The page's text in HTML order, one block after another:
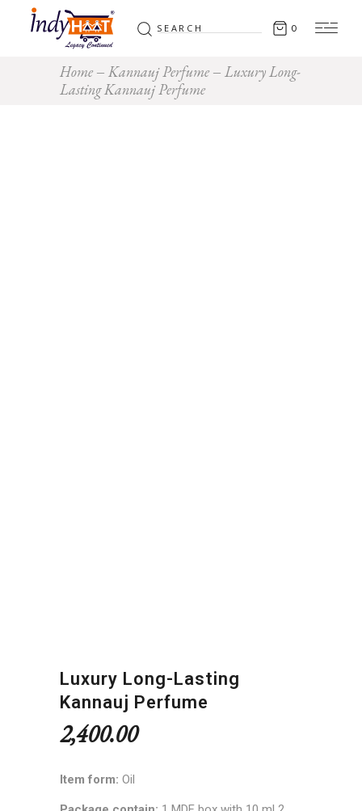
Search
for: 0
Home Kannauj Perfume
Luxury Long-
Lasting Kannauj Perfume
Luxury Long-Lasting
Kannauj Perfume
2,400.00
Item form: Oil